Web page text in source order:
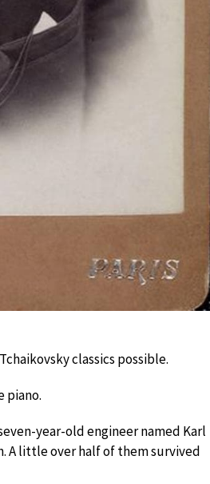
classics possible.
piano.
year-old engineer named Karl
A little over half of them survived